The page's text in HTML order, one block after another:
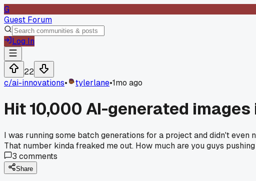
G
Guest Forum
Log In
22
c/ai-innovations• tylerlane•1mo ago
Hit 10,000 AI-generated
I was running some batch generations for a project and didn't even
That number kinda freaked me out. How much are you guys
3 comments
Share